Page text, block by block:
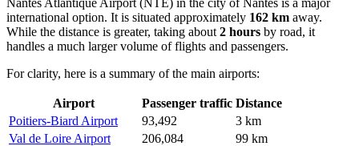
Nantes Atlantique Airport (NTE) in the city of Nantes is a major
international option. It is situated approximately 162 km away.
While the distance is greater, taking about 2 hours by road, it
handles a much larger volume of flights and passengers.
For clarity, here is a summary of the main airports:
Airport Passenger traffic Distance
Poitiers-Biard Airport
93,492
3 km
Val de Loire Airport
206,084
99 km